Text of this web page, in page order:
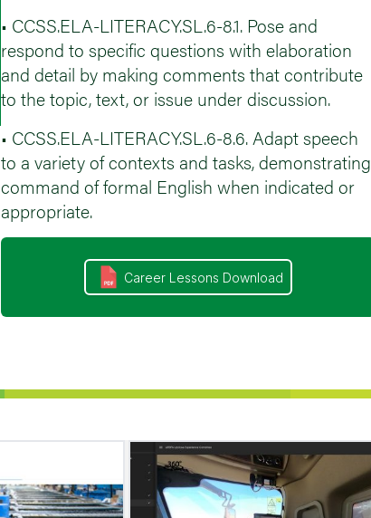
• CCSS.ELA-LITERACY.SL.6-8.1. Pose and
respond to specific questions with elaboration
and detail by making comments that contribute
to the topic, text, or issue under discussion.
• CCSS.ELA-LITERACY.SL.6-8.6. Adapt speech
to a variety of contexts and tasks, demonstrating
command of formal English when indicated or
appropriate.
Career Lessons Download